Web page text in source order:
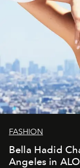
FASHION
Bella Hadid
Angeles in